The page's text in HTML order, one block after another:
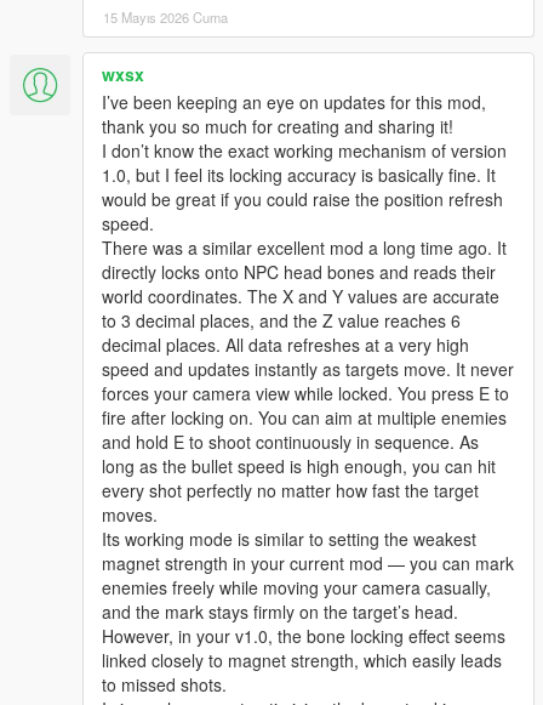
15 Mayıs 2026 Cuma
wxsx
I’ve been keeping an eye on updates for this mod,
thank you so much for creating and sharing it!
I don’t know the exact working mechanism of version
1.0, but I feel its locking accuracy is basically fine. It
would be great if you could raise the position refresh
speed.
There was a similar excellent mod a long time ago. It
directly locks onto NPC head bones and reads their
world coordinates. The X and Y values are accurate
to 3 decimal places, and the Z value reaches 6
decimal places. All data refreshes at a very high
speed and updates instantly as targets move. It never
forces your camera view while locked. You press E to
fire after locking on. You can aim at multiple enemies
and hold E to shoot continuously in sequence. As
long as the bullet speed is high enough, you can hit
every shot perfectly no matter how fast the target
moves.
Its working mode is similar to setting the weakest
magnet strength in your current mod — you can mark
enemies freely while moving your camera casually,
and the mark stays firmly on the target’s head.
However, in your v1.0, the bone locking effect seems
linked closely to magnet strength, which easily leads
to missed shots.